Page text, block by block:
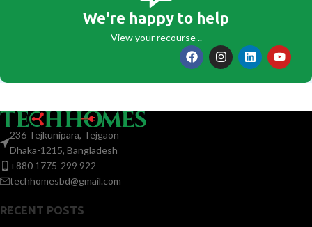
We're happy to help
View your recourse ..
236 Tejkunipara, Tejgaon
Dhaka-1215, Bangladesh
+880 1775-299 922
techhomesbd@gmail.com
RECENT POSTS